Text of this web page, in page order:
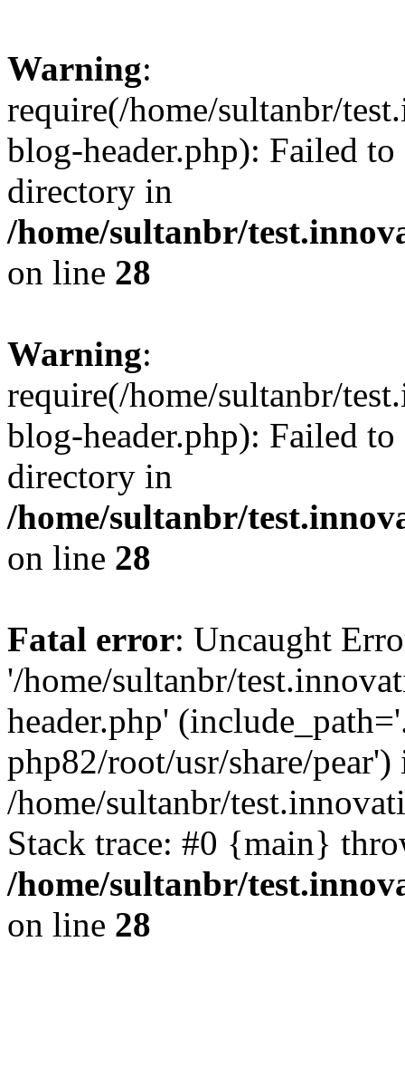
Warning:
require(/home/sultanbr/
blog-header.php): Failed
directory in
/home/sultanbr/
on line 28
Warning:
require(/home/sultanbr/
blog-header.php): Failed
directory in
/home/sultanbr/
on line 28
Fatal error: Uncaught
'/home/sultanbr/
header.php'
php82/root/usr/share/pear')
/home/sultanbr/
Stack trace: #0 {main}
/home/sultanbr/
on line 28